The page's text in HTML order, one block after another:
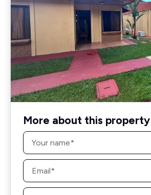
More about this property
Name
Email
Phone